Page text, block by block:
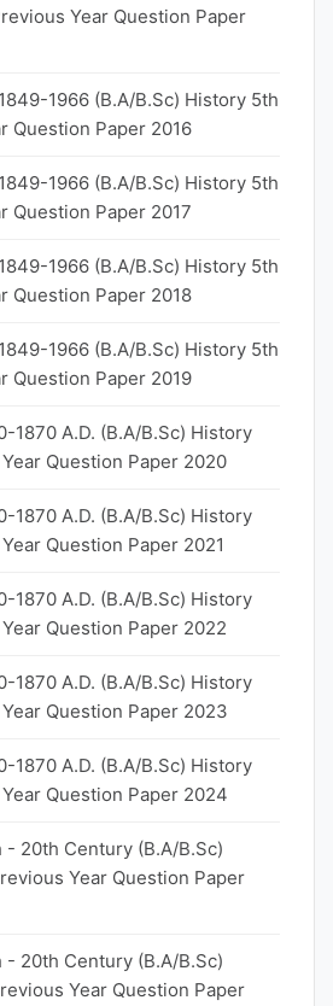
Year Question Paper
1966 (B.A/B.Sc) History 5th
Question Paper 2016
1966 (B.A/B.Sc) History 5th
Question Paper 2017
1966 (B.A/B.Sc) History 5th
Question Paper 2018
1966 (B.A/B.Sc) History 5th
Question Paper 2019
1870 A.D. (B.A/B.Sc) History
Question Paper 2020
1870 A.D. (B.A/B.Sc) History
Question Paper 2021
1870 A.D. (B.A/B.Sc) History
Question Paper 2022
1870 A.D. (B.A/B.Sc) History
Question Paper 2023
1870 A.D. (B.A/B.Sc) History
Question Paper 2024
20th Century (B.A/B.Sc)
Year Question Paper
20th Century (B.A/B.Sc)
Year Question Paper